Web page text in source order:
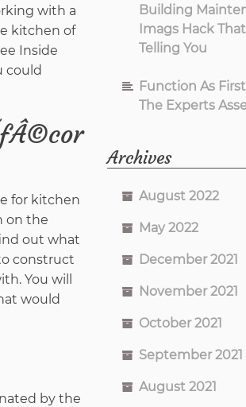
with a
kitchen of
Inside
could
for kitchen
on the
out what
construct
You will
would
by the
Building
Imags Hack
Telling You
Function As
The Experts
Archives
August 2022
May 2022
December 2021
November 2021
October 2021
September 2021
August 2021